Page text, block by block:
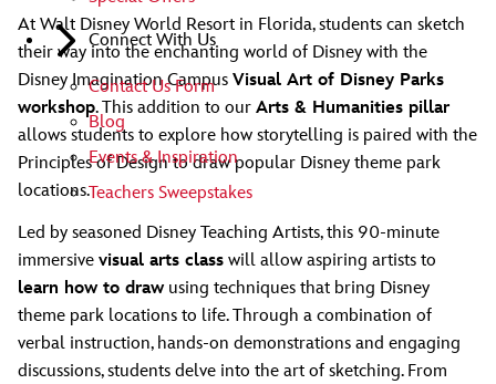
Connect With Us
Contact Us Form
Blog
Events & Inspiration
Teachers Sweepstakes
At Walt Disney World Resort in Florida, students can sketch
their way into the enchanting world of Disney with the
Disney Imagination Campus Visual Art of Disney Parks
workshop. This addition to our Arts & Humanities pillar
allows students to explore how storytelling is paired with the
Principles of Design to draw popular Disney theme park
locations.
Led by seasoned Disney Teaching Artists, this 90-minute
immersive visual arts class will allow aspiring artists to
learn how to drawusing techniques that bring Disney
theme park locations to life. Through a combination of
verbal instruction, hands-on demonstrations and engaging
discussions, students delve into the art of sketching. From